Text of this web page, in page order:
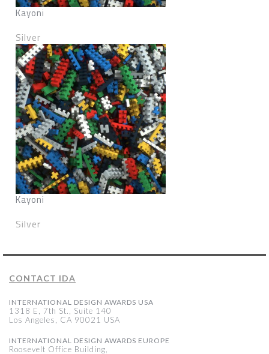
Kayoni
Silver
Kayoni
Silver
CONTACT IDA
INTERNATIONAL DESIGN AWARDS USA
1318 E, 7th St., Suite 140
Los Angeles, CA 90021 USA
INTERNATIONAL DESIGN AWARDS EUROPE
Roosevelt Office Building,